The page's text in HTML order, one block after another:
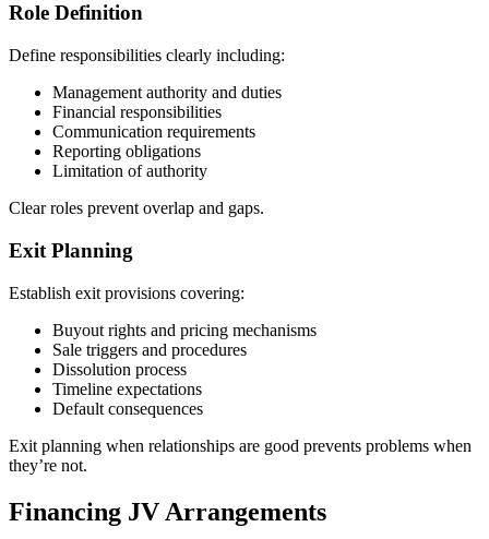
Role Definition
Define responsibilities clearly including:
Management authority and duties
Financial responsibilities
Communication requirements
Reporting obligations
Limitation of authority
Clear roles prevent overlap and gaps.
Exit Planning
Establish exit provisions covering:
Buyout rights and pricing mechanisms
Sale triggers and procedures
Dissolution process
Timeline expectations
Default consequences
Exit planning when relationships are good prevents problems when
they’re not.
Financing JV Arrangements